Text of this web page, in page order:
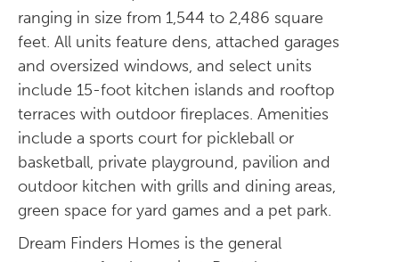
ranging in size from 1,544 to 2,486 square
feet. All units feature dens, attached garages
and oversized windows, and select units
include 15-foot kitchen islands and rooftop
terraces with outdoor fireplaces. Amenities
include a sports court for pickleball or
basketball, private playground, pavilion and
outdoor kitchen with grills and dining areas,
green space for yard games and a pet park.
Dream Finders Homes is the general